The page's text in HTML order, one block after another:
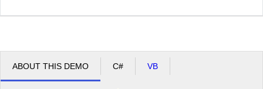
ABOUT THIS DEMO C# VB